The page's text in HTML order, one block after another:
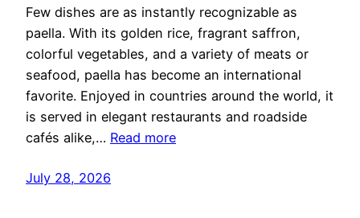
Few dishes are as instantly recognizable as
paella. With its golden rice, fragrant saffron,
colorful vegetables, and a variety of meats or
seafood, paella has become an international
favorite. Enjoyed in countries around the world, it
is served in elegant restaurants and roadside
cafés alike,… Read more
July 28, 2026